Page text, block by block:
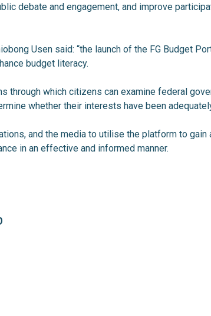
debate and engagement, and improve
Usen said: “the launch of the FG Budget
budget literacy.
through which citizens can examine federal
whether their interests have been
and the media to utilise the platform to
in an effective and informed manner.